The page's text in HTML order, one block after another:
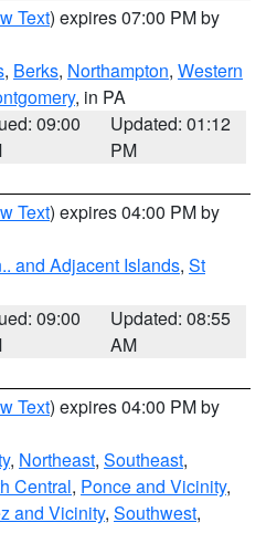
Text) expires 07:00 PM by
, Berks, Northampton, Western
, in PA
09:00
Updated: 01:12
PM
Text) expires 04:00 PM by
and Adjacent Islands, St
09:00
Updated: 08:55
AM
Text) expires 04:00 PM by
, Northeast, Southeast,
Central, Ponce and Vicinity,
and Vicinity, Southwest,